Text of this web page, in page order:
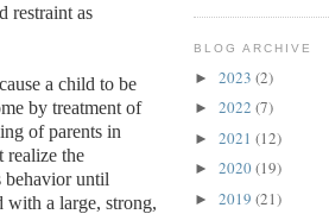
restraint as
a child to be
by treatment of
of parents in
realize the
behavior until
with a large, strong,
BLOG ARCHIVE
► 2023 (2)
► 2022 (7)
► 2021 (12)
► 2020(19)
► 2019 (21)